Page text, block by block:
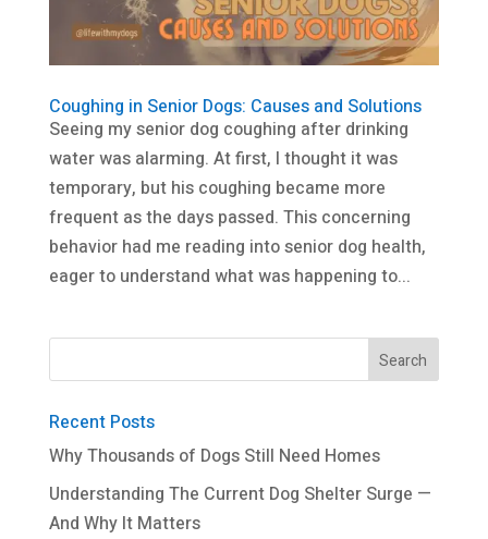
Coughing in Senior Dogs: Causes and Solutions
Seeing my senior dog coughing after drinking
water was alarming. At first, I thought it was
temporary, but his coughing became more
frequent as the days passed. This concerning
behavior had me reading into senior dog health,
eager to understand what was happening to...
Recent Posts
Why Thousands of Dogs Still Need Homes
Understanding The Current Dog Shelter Surge —
And Why It Matters